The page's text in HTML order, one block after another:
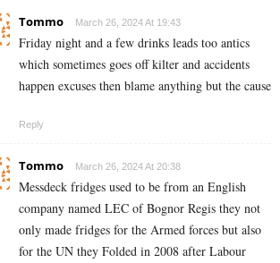
Tommo March 26, 2024 At 19:43
Friday night and a few drinks leads too antics
which sometimes goes off kilter and accidents
happen excuses then blame anything but the cause
Reply
Tommo March 26, 2024 At 20:38
Messdeck fridges used to be from an English
company named LEC of Bognor Regis they not
only made fridges for the Armed forces but also
for the UN they Folded in 2008 after Labour